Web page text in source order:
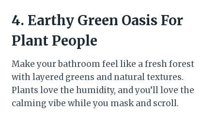
4. Earthy Green Oasis For
Plant People
Make your bathroom feel like a fresh forest
with layered greens and natural textures.
Plants love the humidity, and you’ll love the
calming vibe while you mask and scroll.